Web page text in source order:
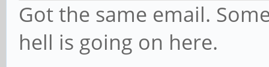
Got the same email.
hell is going on here.